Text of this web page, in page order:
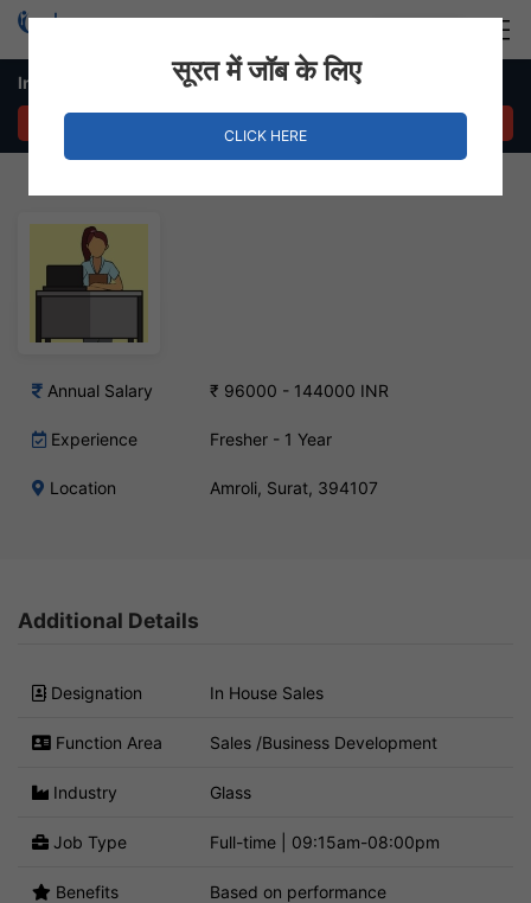
In House Sales Job – Amroli, Surat
Annual Salary ₹ 96000 - 144000 INR
Experience Fresher - 1 Year
Location Amroli, Surat, 394107
Additional Details
Designation In House Sales
Function Area Sales /Business Development
Industry Glass
Job Type Full-time | 09:15am-08:00pm
Benefits Based on performance
सूरत में जॉब के लिए
CLICK HERE